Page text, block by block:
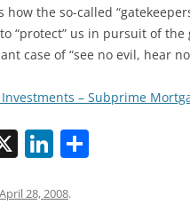
the so-called
“protect” us in pursuit of the
case of “see no evil, hear
– Subprime
X Li
k
April 28, 2008.